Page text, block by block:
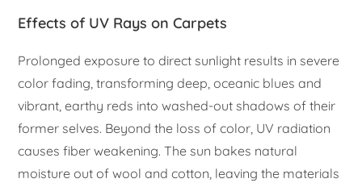
Effects of UV Rays on Carpets
Prolonged exposure to direct sunlight results in severe
color fading, transforming deep, oceanic blues and
vibrant, earthy reds into washed-out shadows of their
former selves. Beyond the loss of color, UV radiation
causes fiber weakening. The sun bakes natural
moisture out of wool and cotton, leaving the materials